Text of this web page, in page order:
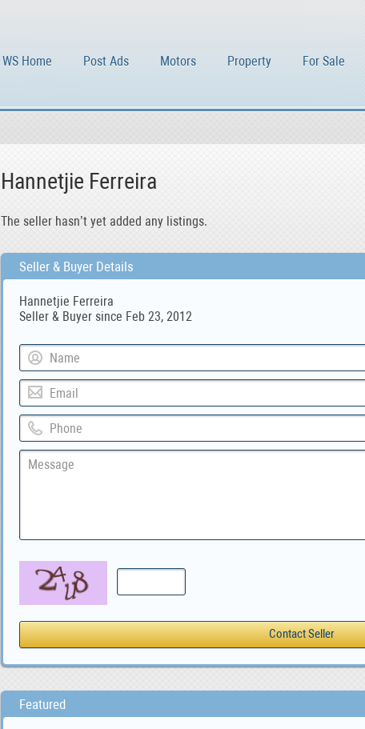
WS Home Post Ads Motors Property For Sale
Hannetjie Ferreira
The seller hasn’t yet added any listings.
Seller & Buyer Details
Hannetjie Ferreira
Seller & Buyer since Feb 23, 2012
Featured